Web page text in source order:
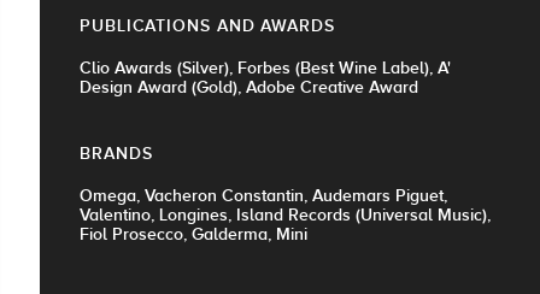
PUBLICATIONS AND AWARDS
Clio Awards (Silver), Forbes (Best Wine Label), A'
Design Award (Gold), Adobe Creative Award
BRANDS
Omega, Vacheron Constantin, Audemars Piguet,
Valentino, Longines, Island Records (Universal Music),
Fiol Prosecco, Galderma, Mini